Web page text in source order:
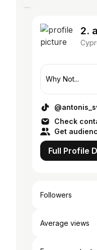
2.
Why Not...
Check
Get
Full Profile
Followers
Average views